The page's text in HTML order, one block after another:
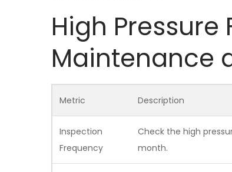
High Pressure
Maintenance
Metric Description
Inspection
Frequency
Check the high
month.